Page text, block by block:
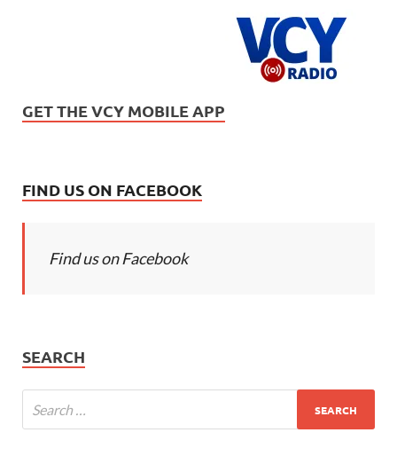
GET THE VCY MOBILE APP
FIND US ON FACEBOOK
Find us on Facebook
SEARCH